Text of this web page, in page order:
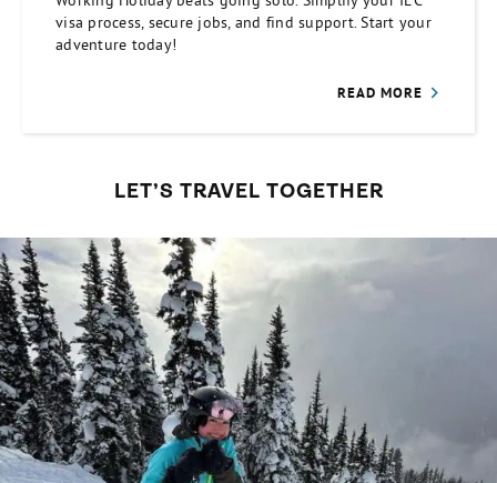
visa process, secure jobs, and find support. Start your
adventure today!
READ MORE
LET’S TRAVEL TOGETHER